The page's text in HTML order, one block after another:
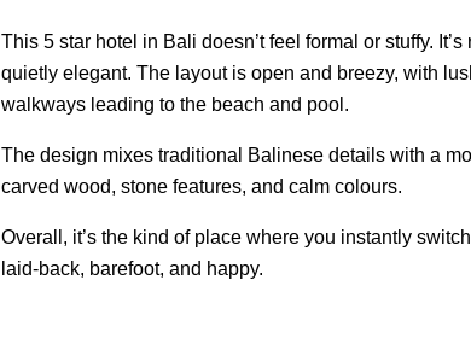
This 5 star hotel in Bali doesn’t feel formal or stuffy.
quietly elegant. The layout is open and breezy, with
walkways leading to the beach and pool.
The design mixes traditional Balinese details with a
carved wood, stone features, and calm colours.
Overall, it’s the kind of place where you instantly
laid-back, barefoot, and happy.